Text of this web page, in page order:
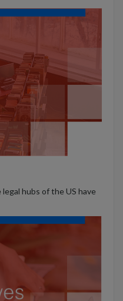
hubs of the US have